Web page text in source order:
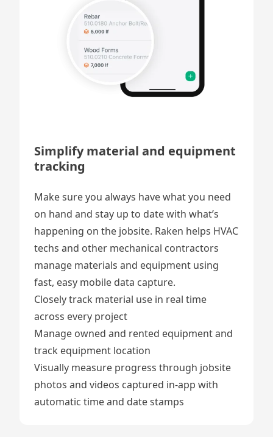
Simplify material and equipment
tracking
Make sure you always have what you need
on hand and stay up to date with what’s
happening on the jobsite. Raken helps HVAC
techs and other mechanical contractors
manage materials and equipment using
fast, easy mobile data capture.
Closelytrack material use in real time
across every project
Manage owned and rented equipmentand
track equipment location
Visually measure progress through jobsite
photos and videos captured in-app with
automatic time and date stamps